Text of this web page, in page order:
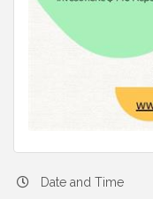
Date and Time